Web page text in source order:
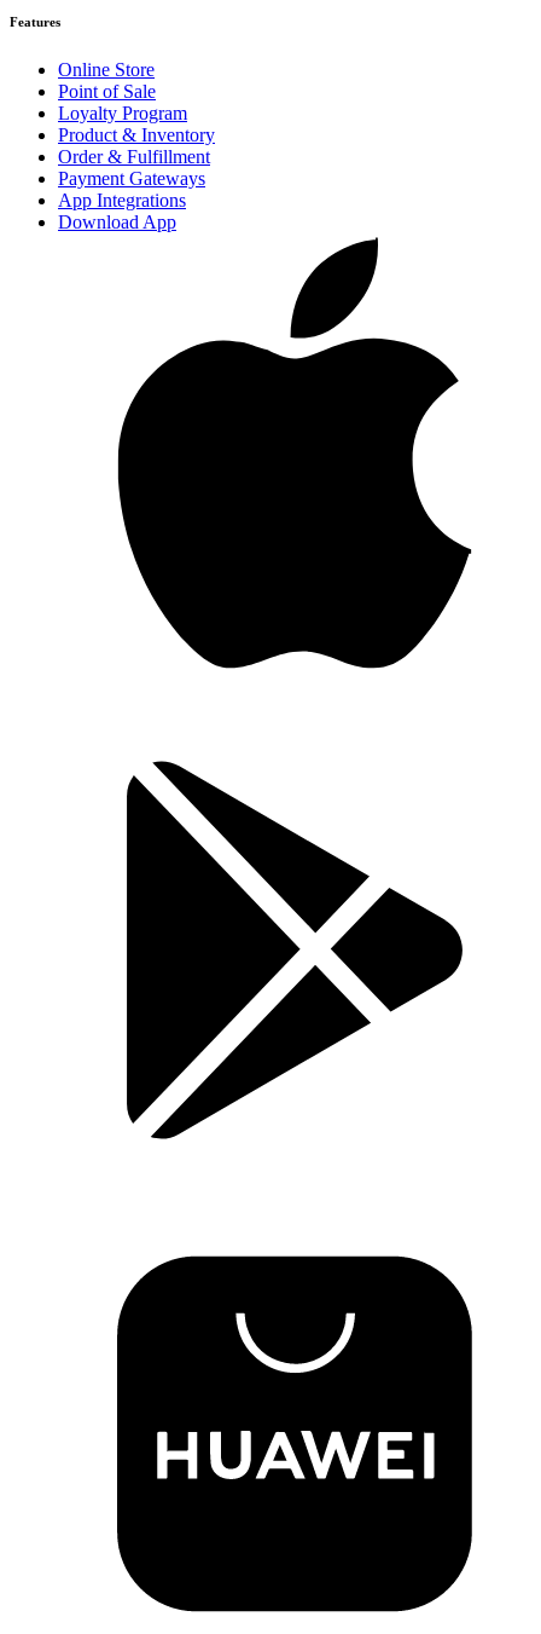
Features
Online Store
Point of Sale
Loyalty Program
Product & Inventory
Order & Fulfillment
Payment Gateways
App Integrations
Download App